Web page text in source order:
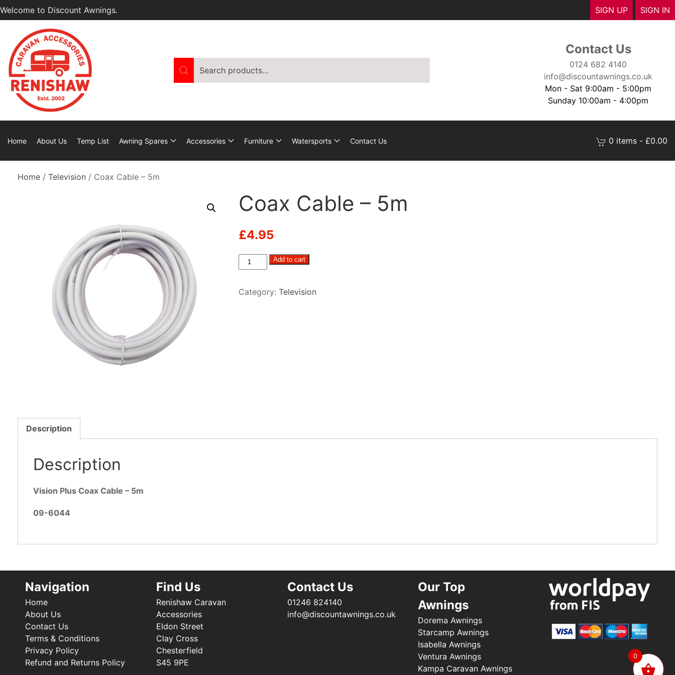
Welcome to Discount Awnings. SIGN IN
SIGN UP
Contact Us
0124 682 4140
info@discountawnings.co.uk
Mon - Sat 9:00am - 5:00pm
Sunday 10:00am - 4:00pm
Home About Us Temp List Awning Spares Accessories Furniture Watersports Contact Us 0 items - £0.00
Home / Television / Coax Cable – 5m
Coax Cable – 5m
£4.95
Coax
Cable
5m
Add to cart
Category:Television
Description
Description
Vision Plus Coax Cable – 5m
09-6044
Navigation
Home
About Us
Contact Us
Terms & Conditions
Privacy Policy
Refund and Returns Policy
Find Us
Renishaw Caravan
Accessories
Eldon Street
Clay Cross
Chesterfield
S45 9PE
Contact Us
01246 824140
info@discountawnings.co.uk
Our Top
Awnings
Dorema Awnings
Starcamp Awnings
Isabella Awnings
Ventura Awnings
Kampa Caravan Awnings
0